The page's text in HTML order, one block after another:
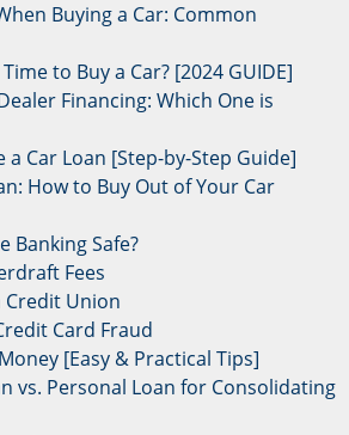
Buying a Car: Common
to Buy a Car? [2024 GUIDE]
Financing: Which One is
a Car Loan [Step-by-Step Guide]
How to Buy Out of Your Car
Banking Safe?
Fees
Credit Union
Card Fraud
[Easy & Practical Tips]
vs. Personal Loan for Consolidating